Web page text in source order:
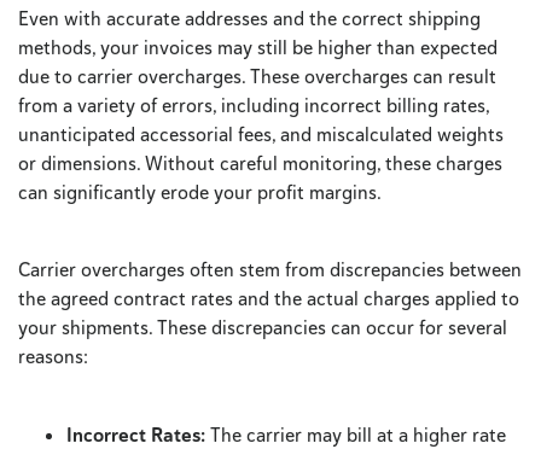
Even with accurate addresses and the correct shipping
methods, your invoices may still be higher than expected
due to carrier overcharges. These overcharges can result
from a variety of errors, including incorrect billing rates,
unanticipated accessorial fees, and miscalculated weights
or dimensions. Without careful monitoring, these charges
can significantly erode your profit margins.
Carrier overcharges often stem from discrepancies between
the agreed contract rates and the actual charges applied to
your shipments. These discrepancies can occur for several
reasons:
Incorrect Rates:The carrier may bill at a higher rate